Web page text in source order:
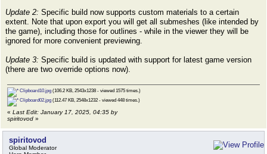
Update 2: Specific build now supports custom materials to a certain
extent. Note that upon export you will get all submeshes (like intended by
the game), including those for outlines - while in the viewer they will be
ignored for more convenient previewing.
Update 3: Specific build is updated with support for latest game version
(there are two override options now).
Clipboard10.jpg (106.2 KB, 2543x1238 - viewed 1575 times.)
Clipboard02.jpg (112.47 KB, 2548x1232 - viewed 448 times.)
« Last Edit: January 17, 2025, 04:35 by
spiritovod »
spiritovod
Global Moderator